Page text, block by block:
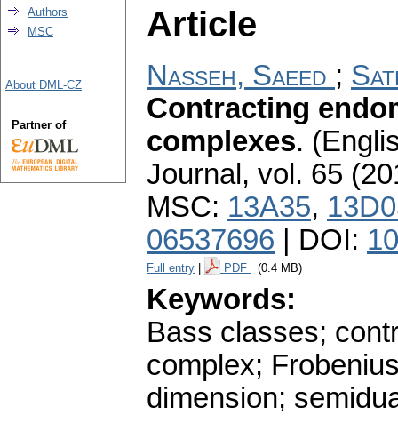
Article
Nasseh, Saeed ;
Contracting
complexes.
Journal , vol. 65
MSC: 13A35,
06537696 | DOI:
Full entry PDF (0.4 MB)
Keywords:
Bass classes;
complex;
dimension;
Authors
MSC
About DML-CZ
Partner of